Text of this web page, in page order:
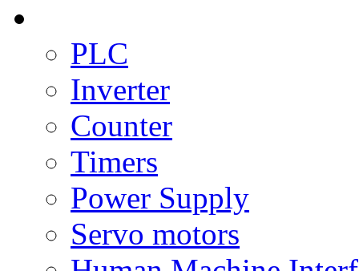
PLC
Inverter
Counter
Timers
Power Supply
Servo motors